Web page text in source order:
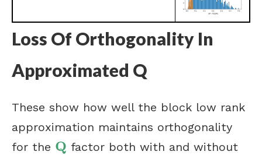
Loss Of Orthogonality In
Approximated Q
These show how well the block low rank
approximation maintains orthogonality
for the Q
Q factor both with and without